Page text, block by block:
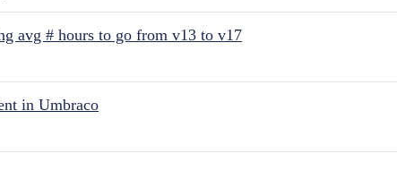
avg # hours to go from v13 to v17
in Umbraco